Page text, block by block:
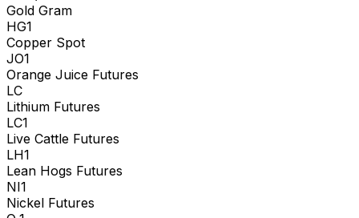
Gold Gram
HG1
Copper Spot
JO1
Orange Juice Futures
LC
Lithium Futures
LC1
Live Cattle Futures
LH1
Lean Hogs Futures
NI1
Nickel Futures